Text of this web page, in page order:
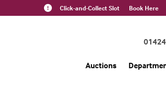
Click-and-Collect Slot Book Here
Auctions